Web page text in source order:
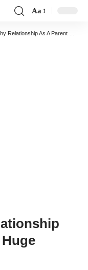
Font
Aa
As A Parent Makes A Huge Difference